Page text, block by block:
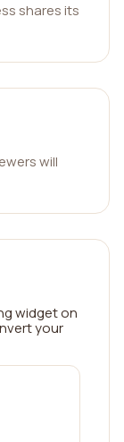
shares its
will
widget on
your